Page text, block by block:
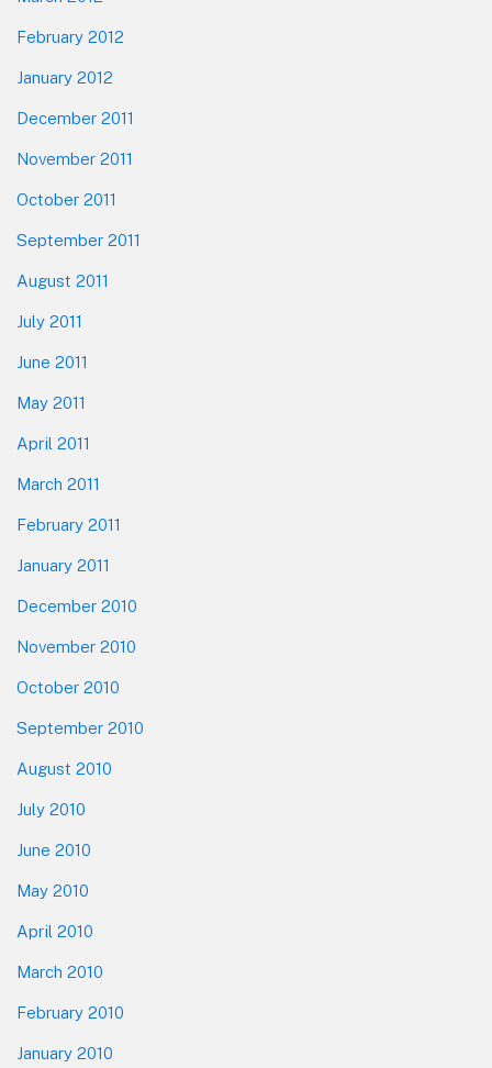
February 2012
January 2012
December 2011
November 2011
October 2011
September 2011
August 2011
July 2011
June 2011
May 2011
April 2011
March 2011
February 2011
January 2011
December 2010
November 2010
October 2010
September 2010
August 2010
July 2010
June 2010
May 2010
April 2010
March 2010
February 2010
January 2010